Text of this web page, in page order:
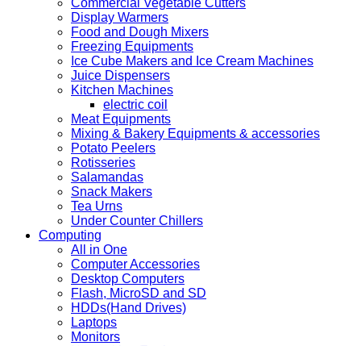
Commercial Vegetable Cutters
Display Warmers
Food and Dough Mixers
Freezing Equipments
Ice Cube Makers and Ice Cream Machines
Juice Dispensers
Kitchen Machines
electric coil
Meat Equipments
Mixing & Bakery Equipments & accessories
Potato Peelers
Rotisseries
Salamandas
Snack Makers
Tea Urns
Under Counter Chillers
Computing
All in One
Computer Accessories
Desktop Computers
Flash, MicroSD and SD
HDDs(Hand Drives)
Laptops
Monitors